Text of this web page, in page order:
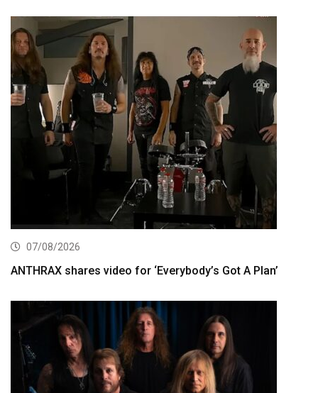
07/08/2026
ANTHRAX shares video for ‘Everybody’s Got A Plan’